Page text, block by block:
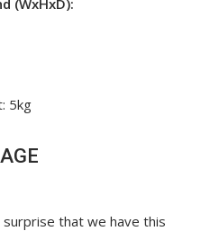
5kg
that we have this